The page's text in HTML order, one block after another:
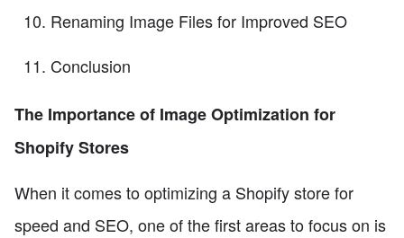
Renaming Image Files for Improved SEO
Conclusion
The Importance of Image Optimization for
Shopify Stores
When it comes to optimizing a Shopify store for
speed and SEO, one of the first areas to focus on is